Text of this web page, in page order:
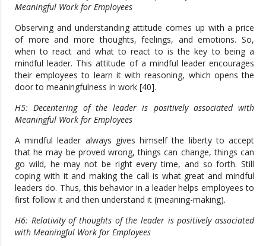
Meaningful Work for Employees
Observing and understanding attitude comes up with a price
of more and more thoughts, feelings, and emotions. So,
when to react and what to react to is the key to being a
mindful leader. This attitude of a mindful leader encourages
their employees to learn it with reasoning, which opens the
door to meaningfulness in work [40].
H5: Decentering of the leader is positively associated with
Meaningful Work for Employees
A mindful leader always gives himself the liberty to accept
that he may be proved wrong, things can change, things can
go wild, he may not be right every time, and so forth. Still
coping with it and making the call is what great and mindful
leaders do. Thus, this behavior in a leader helps employees to
first follow it and then understand it (meaning-making).
H6: Relativity of thoughts of the leader is positively associated
with Meaningful Work for Employees